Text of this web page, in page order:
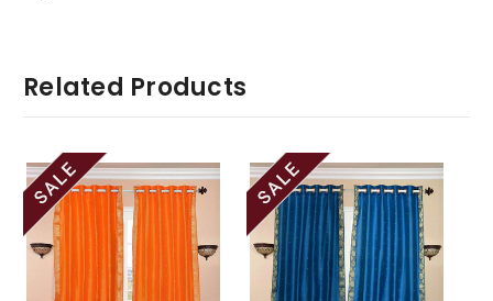
Related Products